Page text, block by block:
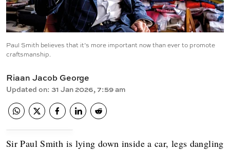
Paul Smith believes that it’s more important now than ever to promote
craftsmanship.
Riaan Jacob George
Updated on: 31 Jan 2026, 7:59 am
Sir Paul Smith is lying down inside a car, legs dangling